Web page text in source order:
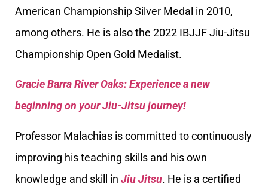
American Championship Silver Medal in 2010,
among others. He is also the 2022 IBJJF Jiu-Jitsu
Championship Open Gold Medalist.
Gracie Barra River Oaks: Experience a new
beginning on your Jiu-Jitsu journey!
Professor Malachias is committed to continuously
improving his teaching skills and his own
knowledge and skill in Jiu Jitsu. He is a certified